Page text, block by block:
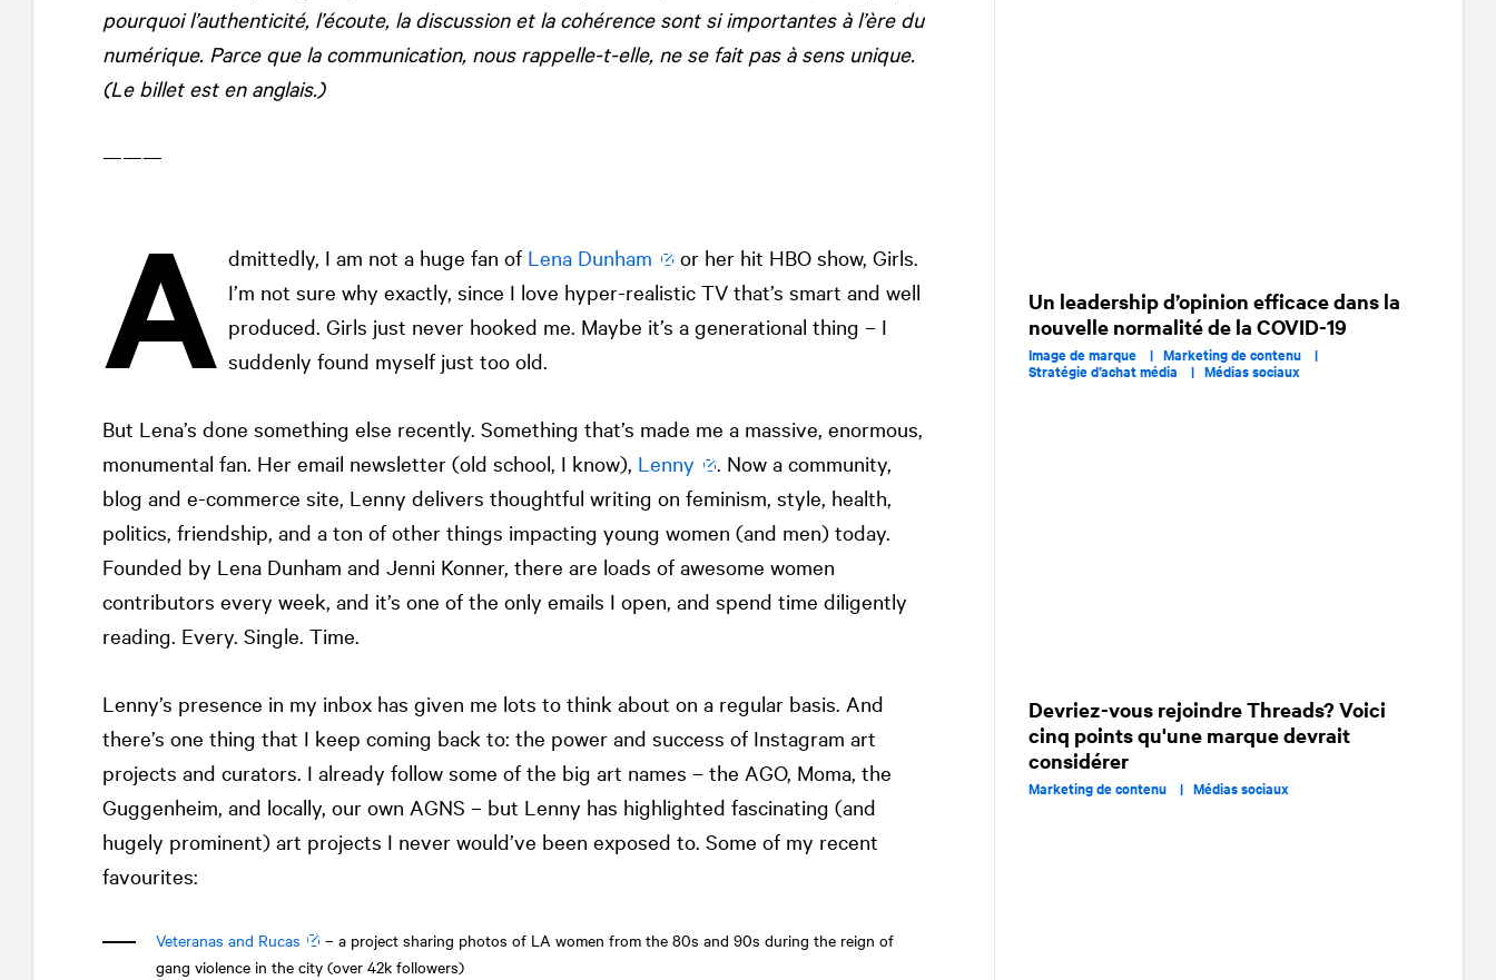
pourquoi l’authenticité, l’écoute, la discussion et la cohérence sont si importantes à l’ère du
numérique. Parce que la communication, nous rappelle-t-elle, ne se fait pas à sens unique.
(Le billet est en anglais.)
———
A dmittedly, I am not a huge fan of Lena Dunham
or her hit HBO show, Girls.
I’m not sure why exactly, since I love hyper-realistic TV that’s smart and well
produced. Girls just never hooked me. Maybe it’s a generational thing – I
suddenly found myself just too old.
But Lena’s done something else recently. Something that’s made me a massive, enormous,
monumental fan. Her email newsletter (old school, I know), Lenny
. Now a community,
blog and e-commerce site, Lenny delivers thoughtful writing on feminism, style, health,
politics, friendship, and a ton of other things impacting young women (and men) today.
Founded by Lena Dunham and Jenni Konner, there are loads of awesome women
contributors every week, and it’s one of the only emails I open, and spend time diligently
reading. Every. Single. Time.
Lenny’s presence in my inbox has given me lots to think about on a regular basis. And
there’s one thing that I keep coming back to: the power and success of Instagram art
projects and curators. I already follow some of the big art names – the AGO, Moma, the
Guggenheim, and locally, our own AGNS – but Lenny has highlighted fascinating (and
hugely prominent) art projects I never would’ve been exposed to. Some of my recent
favourites:
Veteranas and Rucas
– a project sharing photos of LA women from the 80s and 90s during the reign of
gang violence in the city (over 42k followers)
Un leadership d’opinion efficace dans la
nouvelle normalité de la COVID-19
Image de marque | Marketing de contenu |
Stratégie d’achat média | Médias sociaux
Devriez-vous rejoindre Threads? Voici
cinq points qu'une marque devrait
considérer
Marketing de contenu | Médias sociaux